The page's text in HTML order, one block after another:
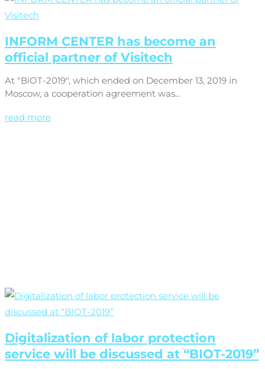
INFORM CENTER has become an
official partner of Visitech
At "BiOT-2019", which ended on December 13, 2019 in
Moscow, a cooperation agreement was...
read more
Digitalization of labor protection
service will be discussed at “BIOT-2019”